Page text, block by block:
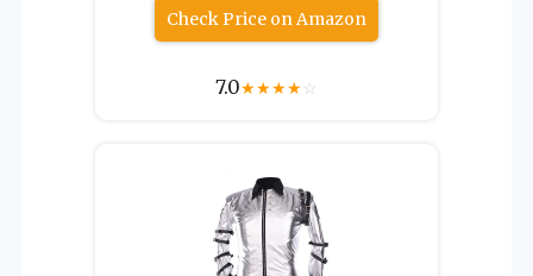
Check Price on Amazon
7.0★★★★☆